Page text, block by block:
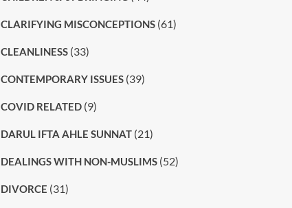
CLARIFYING MISCONCEPTIONS(61)
CLEANLINESS(33)
CONTEMPORARY ISSUES(39)
COVID RELATED(9)
DARUL IFTA AHLE SUNNAT(21)
DEALINGS WITH NON-MUSLIMS(52)
DIVORCE (31)